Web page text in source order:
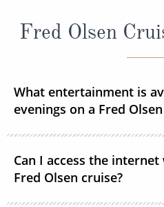
Fred Olsen
What entertainment is
evenings on a Fred
courtesy of resident and
music to magic, cabaret to
Can I access the
Fred Olsen cruise?